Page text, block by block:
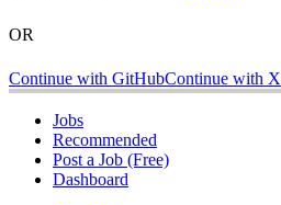
OR
Continue with GitHubContinue with X
Jobs
Recommended
Post a Job (Free)
Dashboard